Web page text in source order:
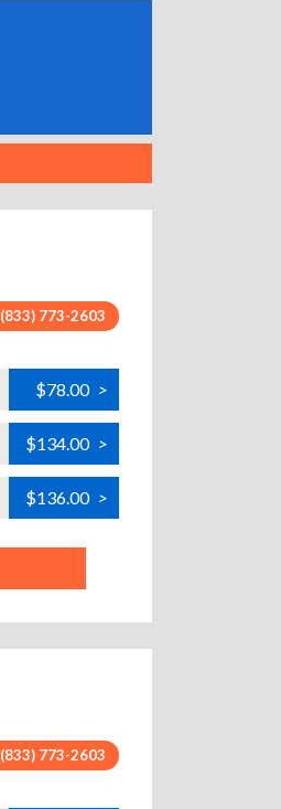
(833) 773-2603
$78.00 >
$134.00 >
$136.00 >
(833) 773-2603